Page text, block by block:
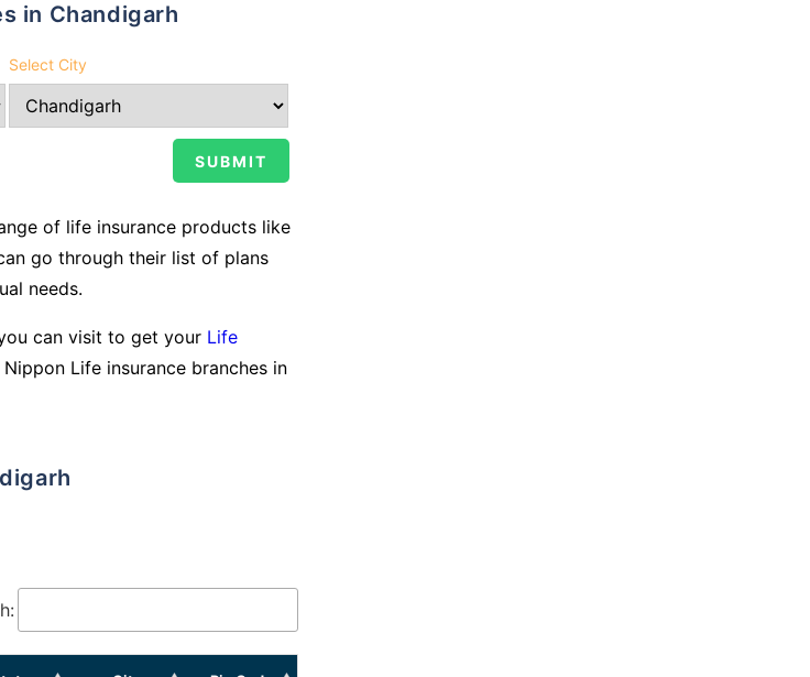
in Chandigarh
Select City
of life insurance products like
go through their list of plans
needs.
can visit to get your Life
Life insurance branches in